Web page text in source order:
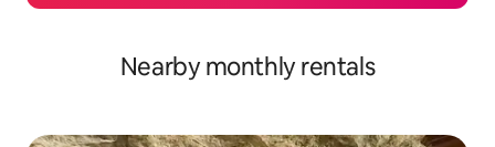
Nearby monthly rentals